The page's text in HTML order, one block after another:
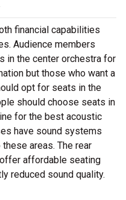
financial capabilities
Audience members
in the center orchestra for
but those who want a
opt for seats in the
should choose seats in
for the best acoustic
have sound systems
areas. The rear
affordable seating
reduced sound quality.